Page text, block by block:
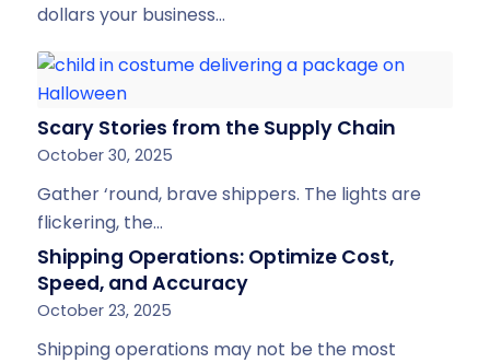
dollars your business…
Scary Stories from the Supply Chain
October 30, 2025
Gather ‘round, brave shippers. The lights are
flickering, the…
Shipping Operations: Optimize Cost,
Speed, and Accuracy
October 23, 2025
Shipping operations may not be the most